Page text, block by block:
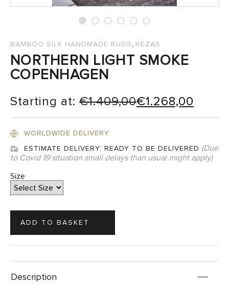
BAMBOO SILK HANDMADE RUGS, REZAS
NORTHERN LIGHT SMOKE
COPENHAGEN
Starting at: €1.409,00€1.268,00
WORLDWIDE DELIVERY
ESTIMATE DELIVERY: READY TO BE DELIVERED (Due
to Covid 19 situation small delays than usual might apply)
Size
Description